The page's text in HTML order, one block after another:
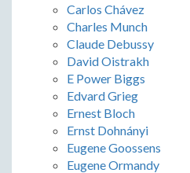
Carlos Chávez
Charles Munch
Claude Debussy
David Oistrakh
E Power Biggs
Edvard Grieg
Ernest Bloch
Ernst Dohnányi
Eugene Goossens
Eugene Ormandy